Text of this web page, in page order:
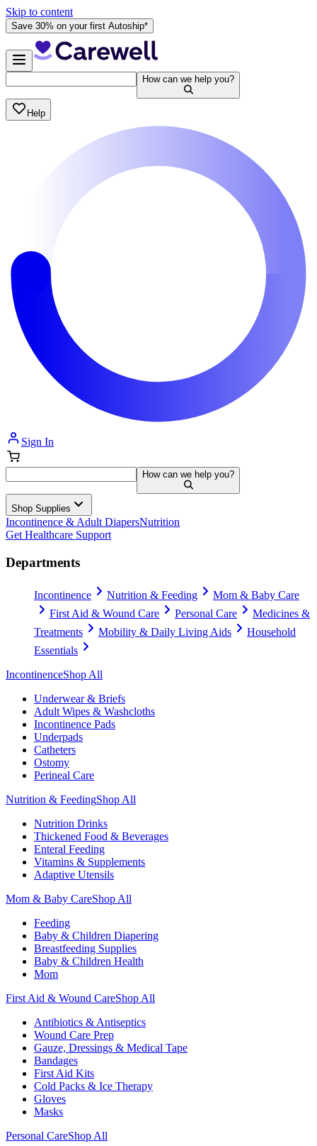
Skip to content
Save 30% on your first Autoship*
How can we help you?
Help
Sign In
How can we help you?
Shop Supplies
Incontinence & Adult DiapersNutrition
Get Healthcare Support
Departments
Incontinence Nutrition & Feeding
Mom & Baby Care
First Aid & Wound Care
Personal Care
Medicines &
Treatments
Mobility & Daily Living Aids
Household
Essentials
IncontinenceShop All
Underwear & Briefs
Adult Wipes & Washcloths
Incontinence Pads
Underpads
Catheters
Ostomy
Perineal Care
Nutrition & FeedingShop All
Nutrition Drinks
Thickened Food & Beverages
Enteral Feeding
Vitamins & Supplements
Adaptive Utensils
Mom & Baby CareShop All
Feeding
Baby & Children Diapering
Breastfeeding Supplies
Baby & Children Health
Mom
First Aid & Wound CareShop All
Antibiotics & Antiseptics
Wound Care Prep
Gauze, Dressings & Medical Tape
Bandages
First Aid Kits
Cold Packs & Ice Therapy
Gloves
Masks
Personal CareShop All